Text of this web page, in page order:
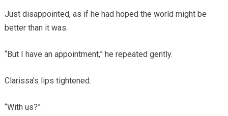
Just disappointed, as if he had hoped the world might be
better than it was.
“But I have an appointment,” he repeated gently.
Clarissa’s lips tightened.
“With us?”